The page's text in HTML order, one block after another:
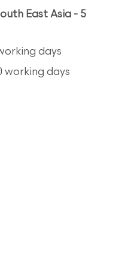
East Asia - 5
days
working days